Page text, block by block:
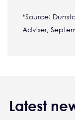
*Source:
Adviser,
Latest